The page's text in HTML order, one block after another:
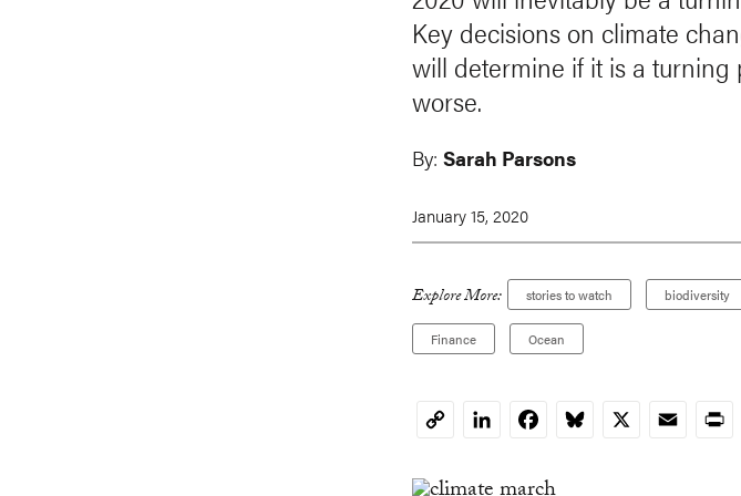
Key decisions on climate
will determine if it is a
worse.
By: Sarah Parsons
January 15, 2020
Explore More: stories to watch biodiversity
Finance Ocean
CopyLinkedInFacebookBluesky
X EmailPrint